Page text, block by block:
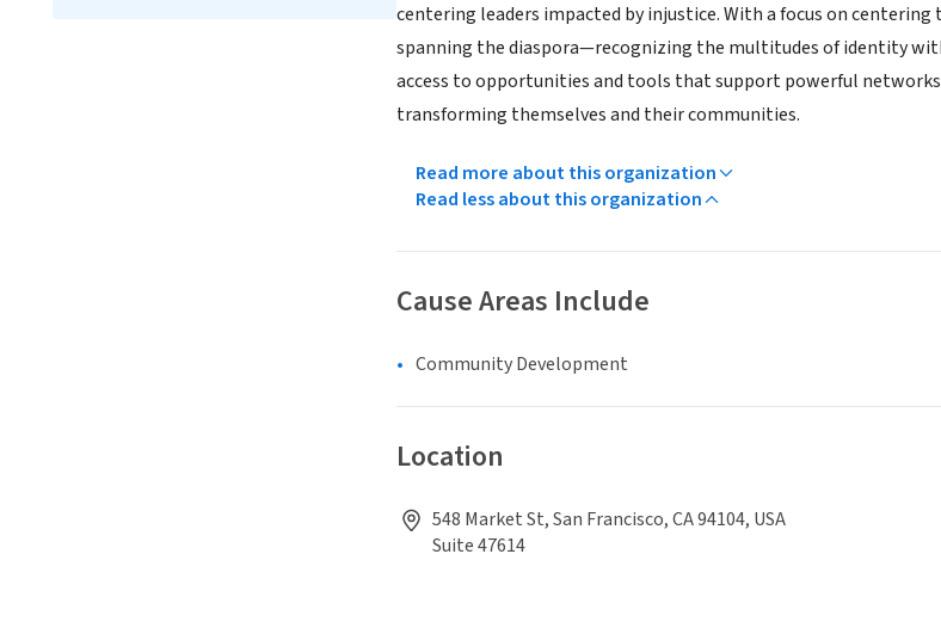
centering leaders impacted by injustice. With a focus on
spanning the diaspora—recognizing the multitudes of identity
access to opportunities and tools that support powerful
transforming themselves and their communities.
Read more about this organization
Read less about this organization
Cause Areas Include
Community Development
Location
548 Market St, San Francisco, CA 94104, USA
Suite 47614